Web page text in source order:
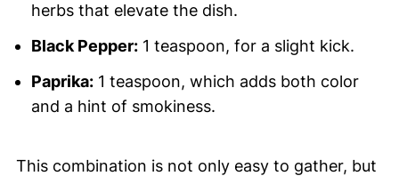
herbs that elevate the dish.
Black Pepper:1 teaspoon, for a slight kick.
Paprika:1 teaspoon, which adds both color
and a hint of smokiness.
This combination is not only easy to gather, but